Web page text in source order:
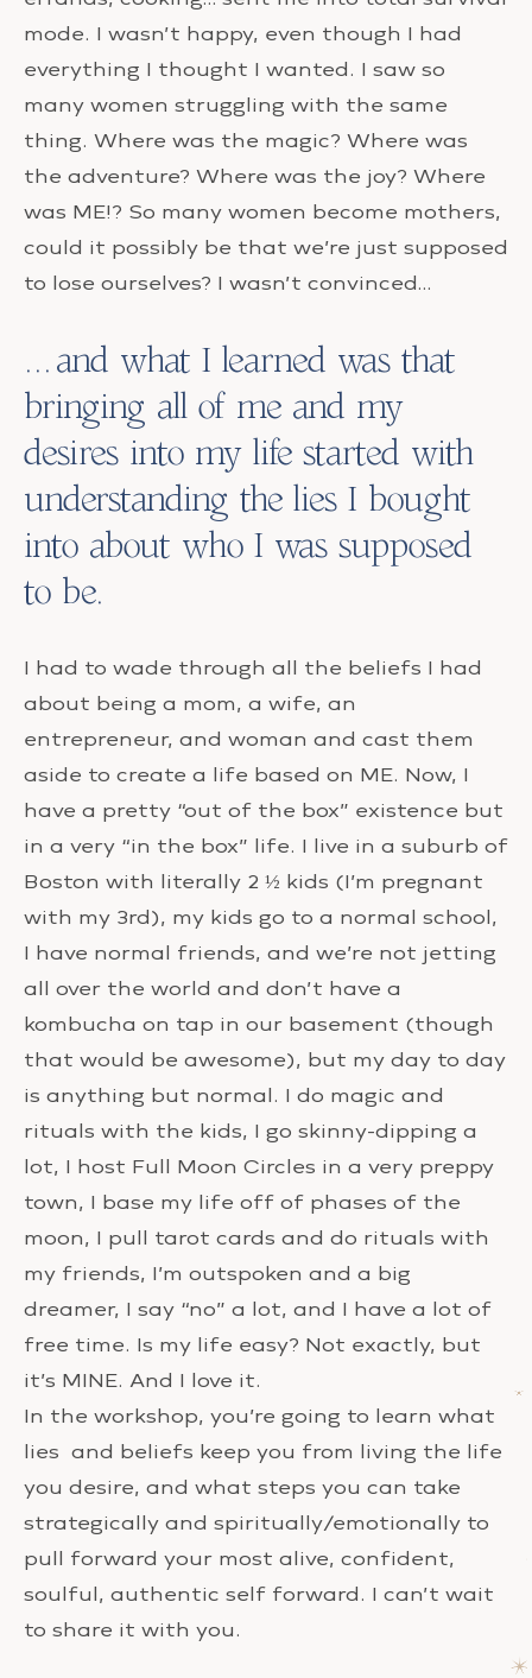
mode. I wasn’t happy, even though I had
everything I thought I wanted. I saw so
many women struggling with the same
thing. Where was the magic? Where was
the adventure? Where was the joy? Where
was ME!? So many women become mothers,
could it possibly be that we’re just supposed
to lose ourselves? I wasn’t convinced…
…and what I learned was that
bringing all of me and my
desires into my life started with
understanding the lies I bought
into about who I was supposed
to be.
I had to wade through all the beliefs I had
about being a mom, a wife, an
entrepreneur, and woman and cast them
aside to create a life based on ME. Now, I
have a pretty “out of the box” existence but
in a very “in the box” life. I live in a suburb of
Boston with literally 2 ½ kids (I’m pregnant
with my 3rd), my kids go to a normal school,
I have normal friends, and we’re not jetting
all over the world and don’t have a
kombucha on tap in our basement (though
that would be awesome), but my day to day
is anything but normal. I do magic and
rituals with the kids, I go skinny-dipping a
lot, I host Full Moon Circles in a very preppy
town, I base my life off of phases of the
moon, I pull tarot cards and do rituals with
my friends, I’m outspoken and a big
dreamer, I say “no” a lot, and I have a lot of
free time. Is my life easy? Not exactly, but
it’s MINE. And I love it.
In the workshop, you’re going to learn what
lies and beliefs keep you from living the life
you desire, and what steps you can take
strategically and spiritually/emotionally to
pull forward your most alive, confident,
soulful, authentic self forward. I can’t wait
to share it with you.